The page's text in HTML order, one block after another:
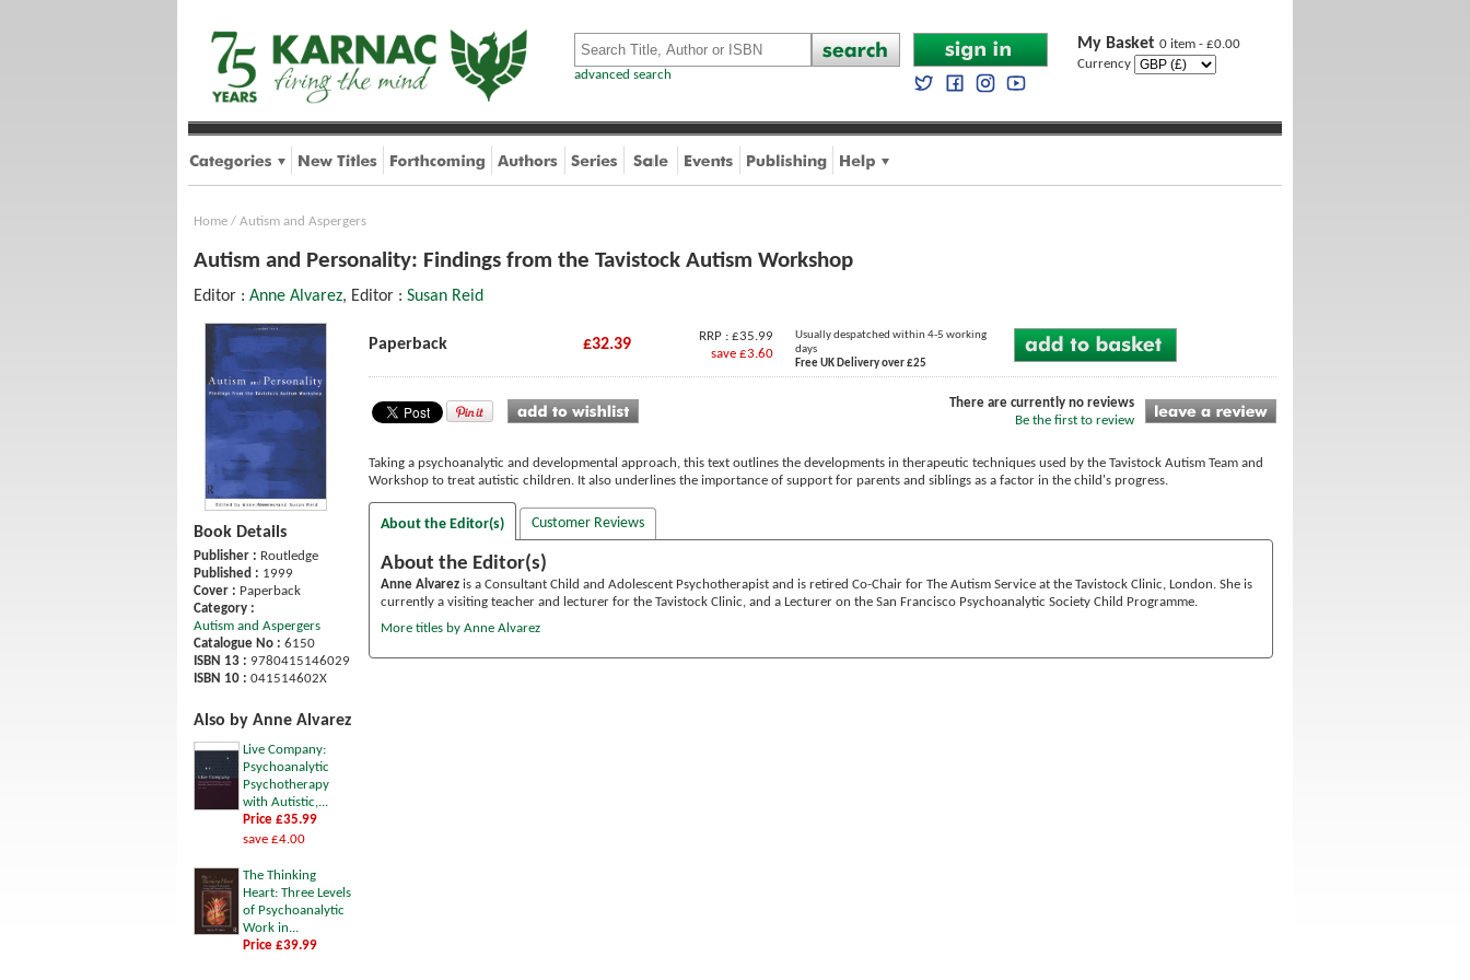
advanced search
My Basket 0 item - £0.00
Currency
Home / Autism and Aspergers
Autism and Personality: Findings from the Tavistock Autism Workshop
Editor : Anne Alvarez, Editor : Susan Reid
Book Details
Publisher : Routledge
Published : 1999
Cover : Paperback
Category :
Autism and Aspergers
Catalogue No : 6150
ISBN 13 : 9780415146029
ISBN 10 : 041514602X
Also by Anne Alvarez
Live Company:
Psychoanalytic
Psychotherapy
with Autistic,...
Price £35.99
save £4.00
The Thinking
Heart: Three Levels
of Psychoanalytic
Work in...
Price £39.99
Paperback £32.39
RRP : £35.99
save £3.60
Usually despatched within 4-5 working
days
Free UK Delivery over £25
There are currently no reviews
Be the first to review
Taking a psychoanalytic and developmental approach, this text outlines the developments in therapeutic techniques used by the Tavistock Autism Team and
Workshop to treat autistic children. It also underlines the importance of support for parents and siblings as a factor in the child's progress.
About the Editor(s) Customer Reviews
About the Editor(s)
Anne Alvarez is a Consultant Child and Adolescent Psychotherapist and is retired Co-Chair for The Autism Service at the Tavistock Clinic, London. She is
currently a visiting teacher and lecturer for the Tavistock Clinic, and a Lecturer on the San Francisco Psychoanalytic Society Child Programme.
More titles by Anne Alvarez